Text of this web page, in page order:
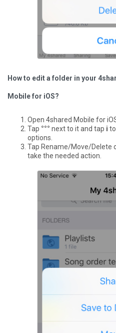
How to edit a folder in your
Mobile for iOS?
Open 4shared Mobile for
Tap °°° next to it and tap i
options.
Tap Rename/Move/Delete
take the needed action.